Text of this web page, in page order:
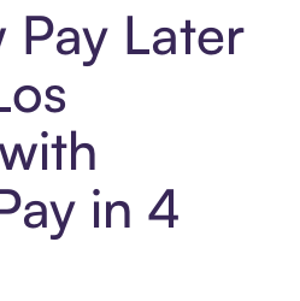
Pay Later
in 4